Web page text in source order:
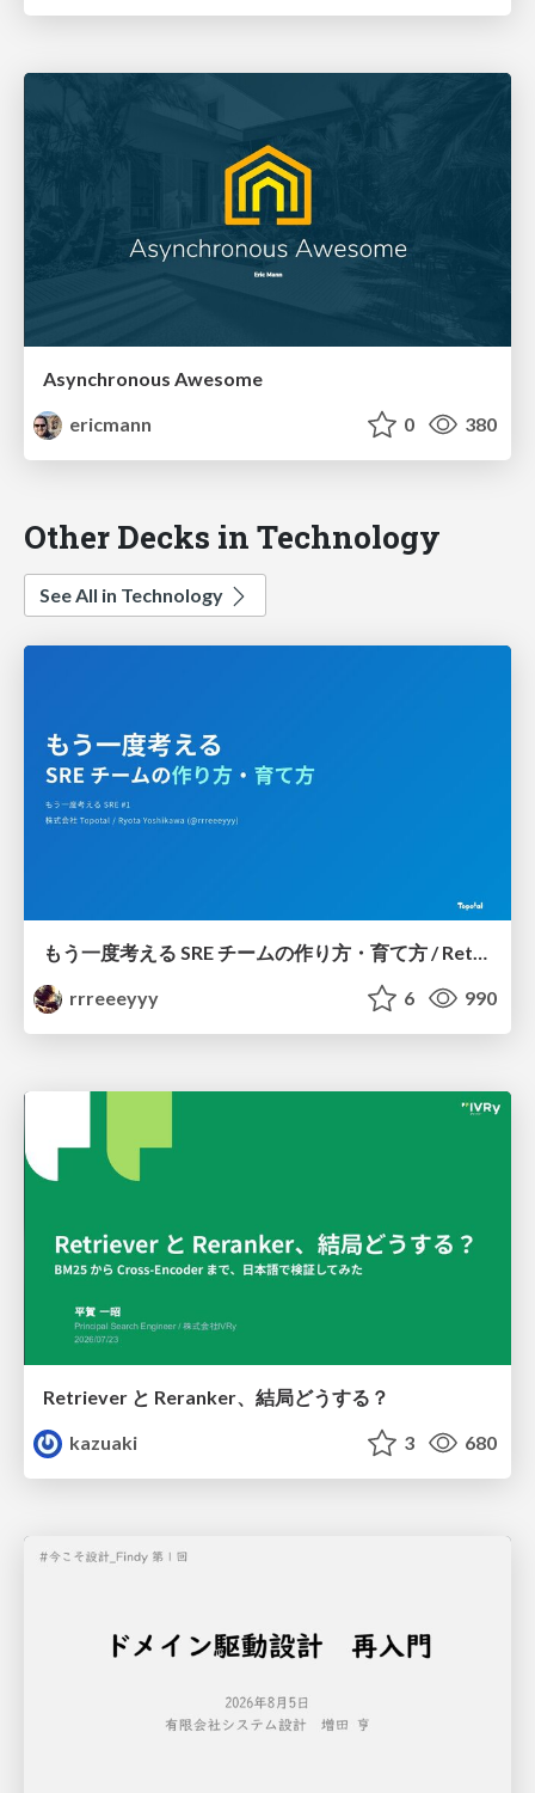
Asynchronous Awesome
ericmann
0 380
Other Decks in Technology
See All in Technology
rrreeeyyy
6 990
Retriever と Reranker、結局どうする？
kazuaki
3 680